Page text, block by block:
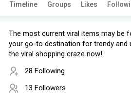
Timeline Groups Likes
The most current viral items may be
your go-to destination for trendy and
the viral shopping craze now!
28 Following
13 Followers